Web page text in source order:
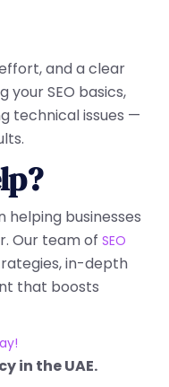
and a clear
your SEO basics,
technical issues —
helping businesses
Our team of SEO
in-depth
that boosts
in the UAE.